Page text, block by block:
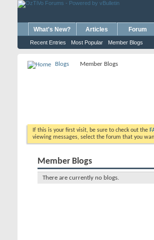
What's New? Articles Forum
Recent Entries Most Popular Member Blogs
Blogs Member Blogs
If this is your first visit, be sure to check out the
viewing messages, select the forum that you
Member Blogs
There are currently no blogs.